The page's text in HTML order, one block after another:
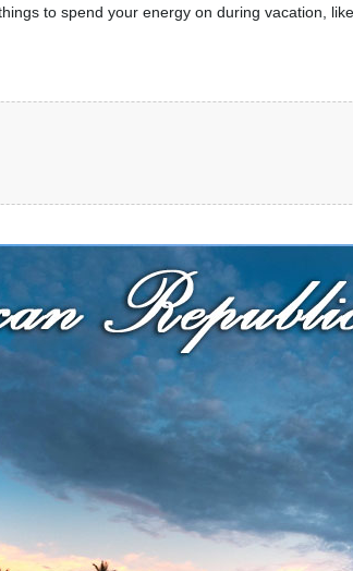
to spend your energy on during vacation,